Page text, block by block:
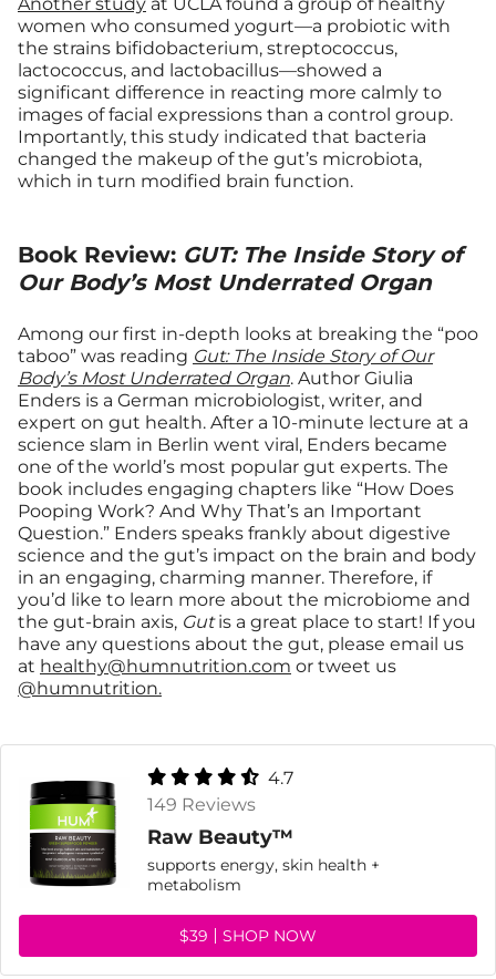
women who consumed yogurt—a probiotic with
the strains bifidobacterium, streptococcus,
lactococcus, and lactobacillus—showed a
significant difference in reacting more calmly to
images of facial expressions than a control group.
Importantly, this study indicated that bacteria
changed the makeup of the gut’s microbiota,
which in turn modified brain function.
Book Review: GUT: The Inside Story of
Our Body’s Most Underrated Organ
Among our first in-depth looks at breaking the “poo
taboo” was reading Gut: The Inside Story of Our
Body’s Most Underrated Organ. Author Giulia
Enders is a German microbiologist, writer, and
expert on gut health. After a 10-minute lecture at a
science slam in Berlin went viral, Enders became
one of the world’s most popular gut experts. The
book includes engaging chapters like “How Does
Pooping Work? And Why That’s an Important
Question.” Enders speaks frankly about digestive
science and the gut’s impact on the brain and body
in an engaging, charming manner. Therefore, if
you’d like to learn more about the microbiome and
the gut-brain axis, Gutis a great place to start! If you
have any questions about the gut, please email us
at healthy@humnutrition.com or tweet us
@humnutrition.
4.7
149 Reviews
Raw Beauty™
supports energy, skin health +
metabolism
$39 SHOP NOW